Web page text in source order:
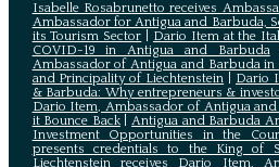
Isabelle Rosabrunetto receives
Ambassador for Antigua and Barbuda,
its Tourism Sector
Dario Item at the
COVID-19 in Antigua and Barbuda
Ambassador of Antigua and Barbuda in
and Principality of Liechtenstein
Dario
& Barbuda: Why entrepreneurs &
Dario Item, Ambassador of Antigua
it Bounce Back|Antigua and Barbuda
Investment Opportunities in the
presents credentials to the King of
Liechtenstein receives Dario Item,